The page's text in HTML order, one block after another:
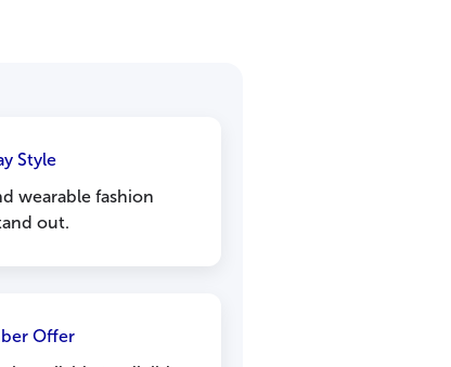
Style
wearable fashion
out.
Offer